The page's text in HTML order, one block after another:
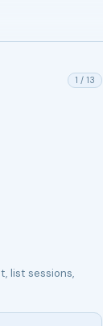
1 / 13
list sessions,